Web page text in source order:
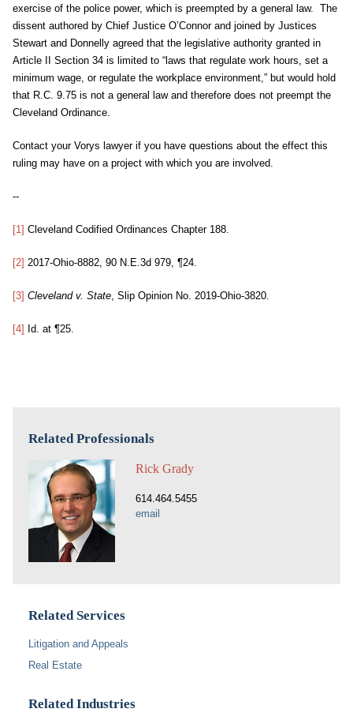
exercise of the police power, which is preempted by a general law. The
dissent authored by Chief Justice O’Connor and joined by Justices
Stewart and Donnelly agreed that the legislative authority granted in
Article II Section 34 is limited to “laws that regulate work hours, set a
minimum wage, or regulate the workplace environment,” but would hold
that R.C. 9.75 is not a general law and therefore does not preempt the
Cleveland Ordinance.
Contact your Vorys lawyer if you have questions about the effect this
ruling may have on a project with which you are involved.
--
[1] Cleveland Codified Ordinances Chapter 188.
[2] 2017-Ohio-8882, 90 N.E.3d 979, ¶24.
[3] Cleveland v. State, Slip Opinion No. 2019-Ohio-3820.
[4] Id. at ¶25.
Related Professionals
Rick Grady
614.464.5455
email
Related Services
Litigation and Appeals
Real Estate
Related Industries